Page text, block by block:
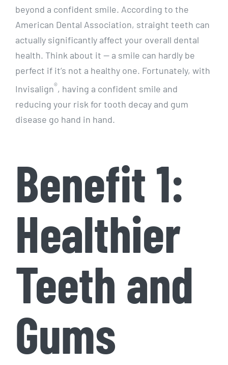
beyond a confident smile. According to the
American Dental Association, straight teeth can
actually significantly affect your overall dental
health. Think about it — a smile can hardly be
perfect if it’s not a healthy one. Fortunately, with
Invisalign®, having a confident smile and
reducing your risk for tooth decay and gum
disease go hand in hand.
Benefit 1:
Healthier
Teeth and
Gums